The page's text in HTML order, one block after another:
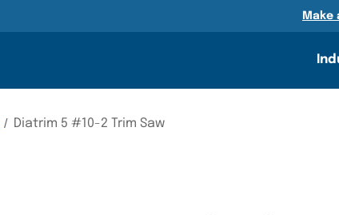
Make
/ Diatrim 5 #10-2 Trim Saw